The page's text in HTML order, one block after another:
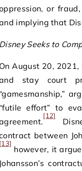
or
implying that
Disney Seeks to
On August 20,
stay court
“gamesmanship,”
“futile effort” to
[12]
between
[13]
however, it
Johansson’s